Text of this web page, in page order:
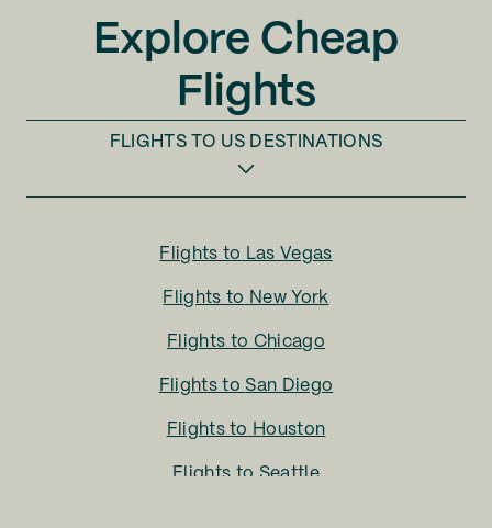
Explore Cheap
Flights
FLIGHTS TO US DESTINATIONS
Flights to Las Vegas
Flights to New York
Flights to Chicago
Flights to San Diego
Flights to Houston
Flights to Seattle